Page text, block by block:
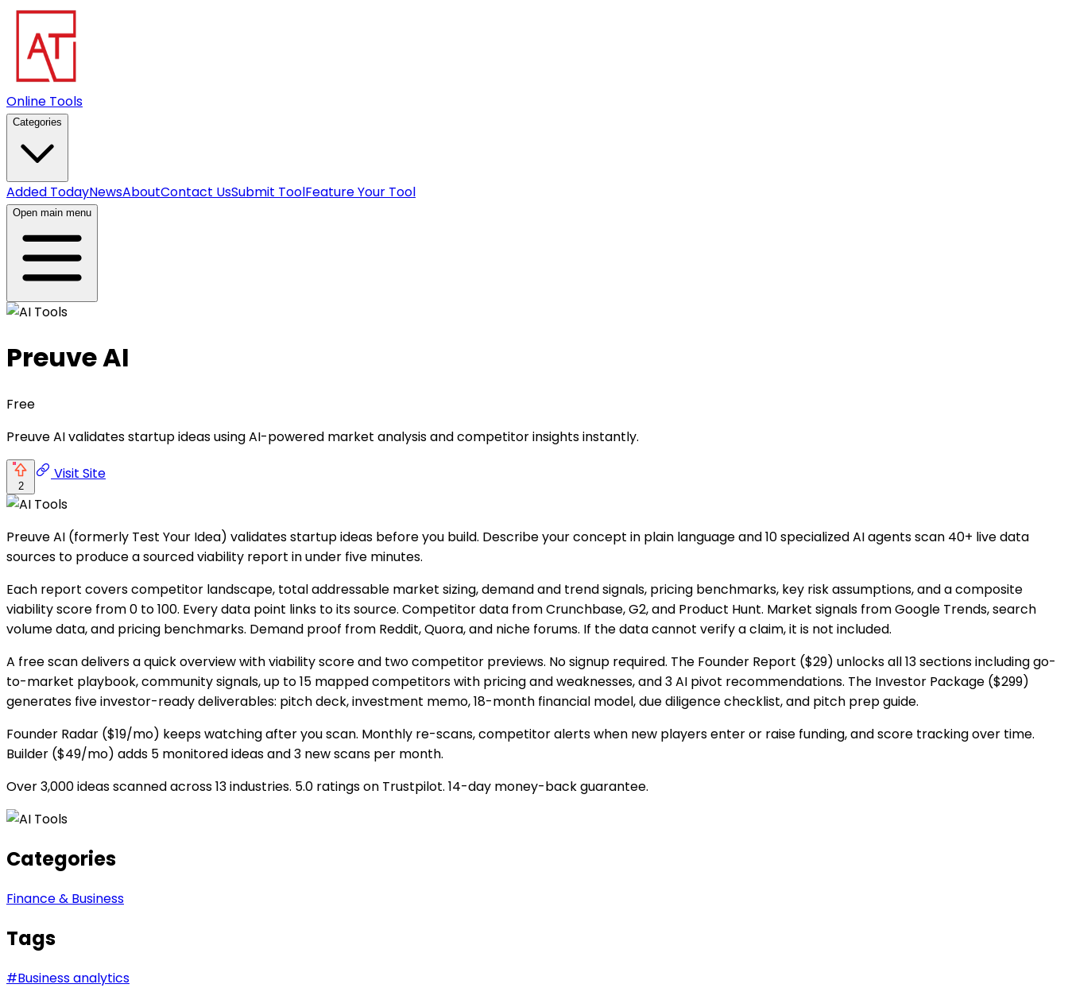
Online Tools
Categories
Added TodayNewsAboutContact UsSubmit ToolFeature Your Tool
Open main menu
Preuve AI
Free
Preuve AI validates startup ideas using AI-powered market analysis and competitor insights instantly.
2
Visit Site
Preuve AI (formerly Test Your Idea) validates startup ideas before you build. Describe your concept in plain language and 10 specialized AI agents scan 40+ live data
sources to produce a sourced viability report in under five minutes.
Each report covers competitor landscape, total addressable market sizing, demand and trend signals, pricing benchmarks, key risk assumptions, and a composite
viability score from 0 to 100. Every data point links to its source. Competitor data from Crunchbase, G2, and Product Hunt. Market signals from Google Trends, search
volume data, and pricing benchmarks. Demand proof from Reddit, Quora, and niche forums. If the data cannot verify a claim, it is not included.
A free scan delivers a quick overview with viability score and two competitor previews. No signup required. The Founder Report ($29) unlocks all 13 sections including go-
to-market playbook, community signals, up to 15 mapped competitors with pricing and weaknesses, and 3 AI pivot recommendations. The Investor Package ($299)
generates five investor-ready deliverables: pitch deck, investment memo, 18-month financial model, due diligence checklist, and pitch prep guide.
Founder Radar ($19/mo) keeps watching after you scan. Monthly re-scans, competitor alerts when new players enter or raise funding, and score tracking over time.
Builder ($49/mo) adds 5 monitored ideas and 3 new scans per month.
Over 3,000 ideas scanned across 13 industries. 5.0 ratings on Trustpilot. 14-day money-back guarantee.
Categories
Finance & Business
Tags
#Business analytics